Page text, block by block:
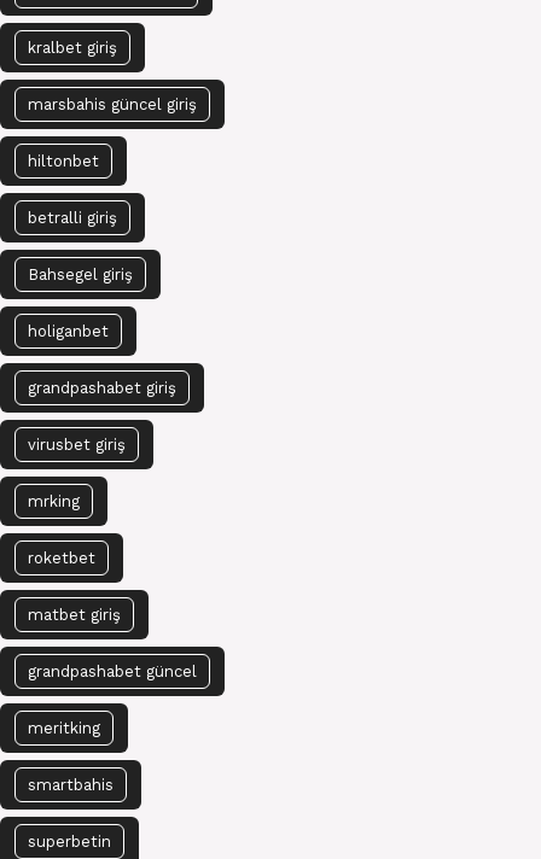
kralbet giriş
marsbahis güncel giriş
hiltonbet
betralli giriş
Bahsegel giriş
holiganbet
grandpashabet giriş
virusbet giriş
mrking
roketbet
matbet giriş
grandpashabet güncel
meritking
smartbahis
superbetin